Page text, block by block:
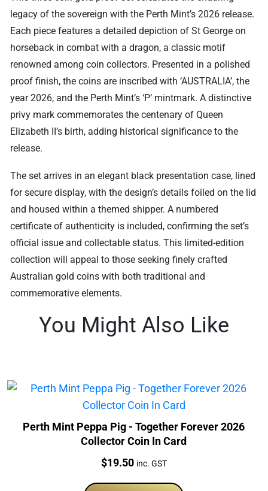
legacy of the sovereign with the Perth Mint’s 2026 release.
Each piece features a detailed depiction of St George on
horseback in combat with a dragon, a classic motif
renowned among coin collectors. Presented in a polished
proof finish, the coins are inscribed with ‘AUSTRALIA’, the
year 2026, and the Perth Mint’s ‘P’ mintmark. A distinctive
privy mark commemorates the centenary of Queen
Elizabeth II’s birth, adding historical significance to the
release.
The set arrives in an elegant black presentation case, lined
for secure display, with the design’s details foiled on the lid
and housed within a themed shipper. A numbered
certificate of authenticity is included, confirming the set’s
official issue and collectable status. This limited-edition
collection will appeal to those seeking finely crafted
Australian gold coins with both traditional and
commemorative elements.
You Might Also Like
Perth Mint Peppa Pig - Together Forever 2026
Collector Coin In Card
Price:
$19.50 inc. GST